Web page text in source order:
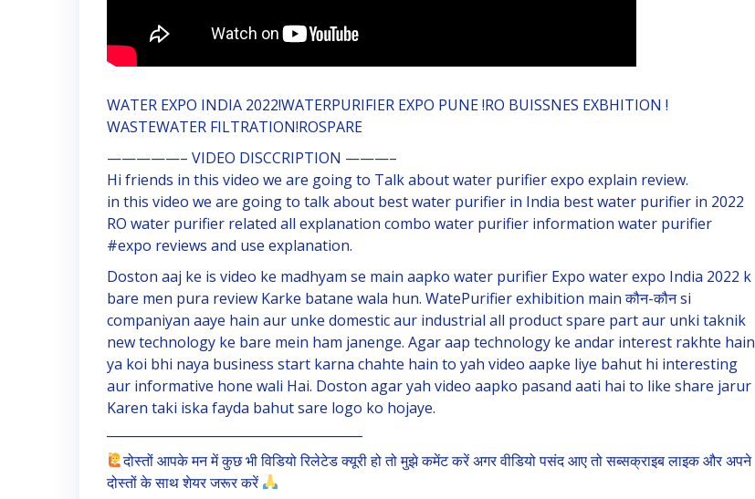
WATER EXPO INDIA 2022!WATERPURIFIER EXPO PUNE !RO BUISSNES EXBHITION !
WASTEWATER FILTRATION!ROSPARE
—————– VIDEO DISCCRIPTION ———–
Hi friends in this video we are going to Talk about water purifier expo explain review.
in this video we are going to talk about best water purifier in India best water purifier in 2022
RO water purifier related all explanation combo water purifier information water purifier
#expo reviews and use explanation.
Doston aaj ke is video ke madhyam se main aapko water purifier Expo water expo India 2022 k
bare men pura review Karke batane wala hun. WatePurifier exhibition main कौन-कौन si
companiyan aaye hain aur unke domestic aur industrial all product spare part aur unki taknik
new technology ke bare mein ham janenge. Agar aap technology ke andar interest rakhte hain
ya koi bhi naya business start karna chahte hain to yah video aapke liye bahut hi interesting
aur informative hone wali Hai. Doston agar yah video aapko pasand aati hai to like share jarur
Karen taki iska fayda bahut sare logo ko hojaye.
दोस्तों आपके मन में कुछ भी विडियो रिलेटेड क्यूरी हो तो मुझे कमेंट करें अगर वीडियो पसंद आए तो सब्सक्राइब लाइक और अपने
दोस्तों के साथ शेयर जरूर करें